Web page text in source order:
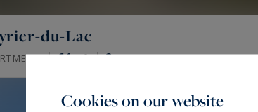
du-Lac
61M² 2ROOMS
Cookies on our website